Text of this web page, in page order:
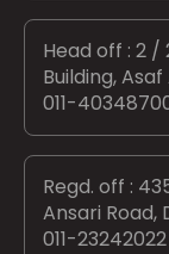
Head off : 2 /
Building, Asaf
011-
Regd. off :
Ansari Road,
011-